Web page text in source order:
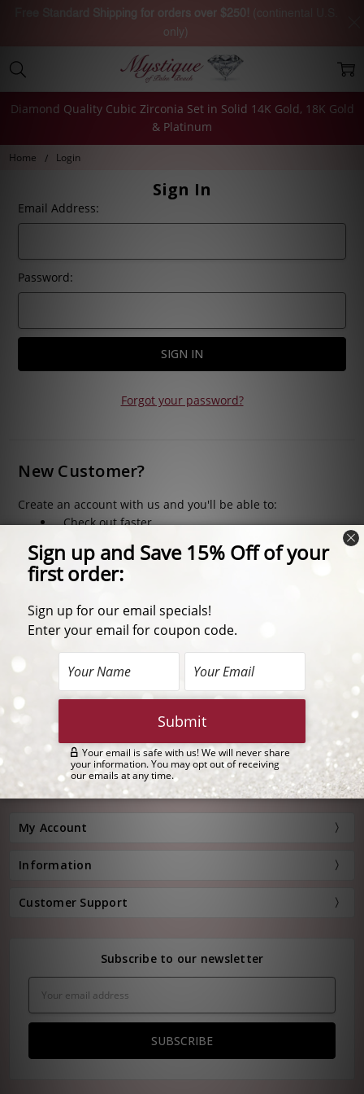
Diamond Quality Cubic Zirconia Set in Solid 14K Gold, 18K Gold
& Platinum
Home Login
Sign In
Email Address:
Password:
Forgot your password?
New Customer?
Create an account with us and you'll be able to:
Check out faster
Access your order history
Track new orders
CREATE ACCOUNT
Hours: Monday - Friday, 11:00 am - 4:00 pm EST
FREE STANDARD SHIPPING FOR ORDERS OVER $150*
My Account
Information
Customer Support
Subscribe to our newsletter
Address
Free Standard Shipping for orders over $250!
only)